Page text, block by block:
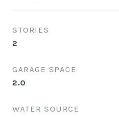
STORIES
2
GARAGE SPACE
2.0
WATER SOURCE